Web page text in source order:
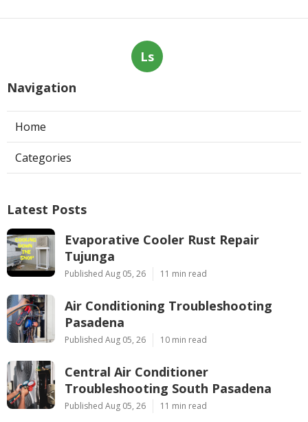
Ls
Navigation
Home
Categories
Latest Posts
Evaporative Cooler Rust Repair
Tujunga
Published Aug 05, 26 11 min read
Air Conditioning Troubleshooting
Pasadena
Published Aug 05, 26 10 min read
Central Air Conditioner
Troubleshooting South Pasadena
Published Aug 05, 26 11 min read